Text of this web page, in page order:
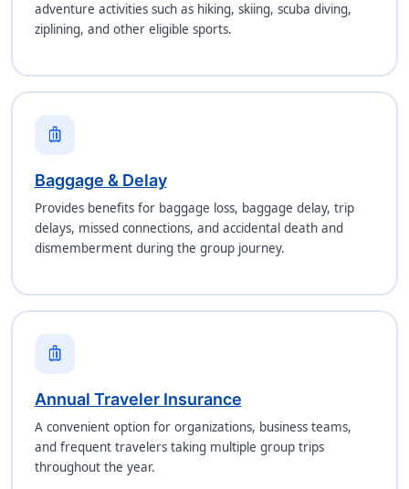
adventure activities such as hiking, skiing, scuba diving,
ziplining, and other eligible sports.
luggage
Baggage & Delay
Provides benefits for baggage loss, baggage delay, trip
delays, missed connections, and accidental death and
dismemberment during the group journey.
luggage
Annual Traveler Insurance
A convenient option for organizations, business teams,
and frequent travelers taking multiple group trips
throughout the year.